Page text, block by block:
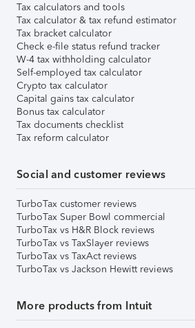
Tax calculators and tools
Tax calculator & tax refund estimator
Tax bracket calculator
Check e-file status refund tracker
W-4 tax withholding calculator
Self-employed tax calculator
Crypto tax calculator
Capital gains tax calculator
Bonus tax calculator
Tax documents checklist
Tax reform calculator
Social and customer reviews
TurboTax customer reviews
TurboTax Super Bowl commercial
TurboTax vs H&R Block reviews
TurboTax vs TaxSlayer reviews
TurboTax vs TaxAct reviews
TurboTax vs Jackson Hewitt reviews
More products from Intuit